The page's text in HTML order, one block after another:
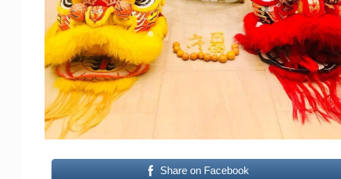
Share on Facebook